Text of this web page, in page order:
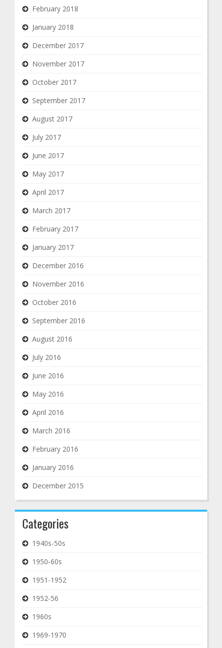
February 2018
January 2018
December 2017
November 2017
October 2017
September 2017
August 2017
July 2017
June 2017
May 2017
April 2017
March 2017
February 2017
January 2017
December 2016
November 2016
October 2016
September 2016
August 2016
July 2016
June 2016
May 2016
April 2016
March 2016
February 2016
January 2016
December 2015
Categories
1940s-50s
1950-60s
1951-1952
1952-56
1960s
1969-1970